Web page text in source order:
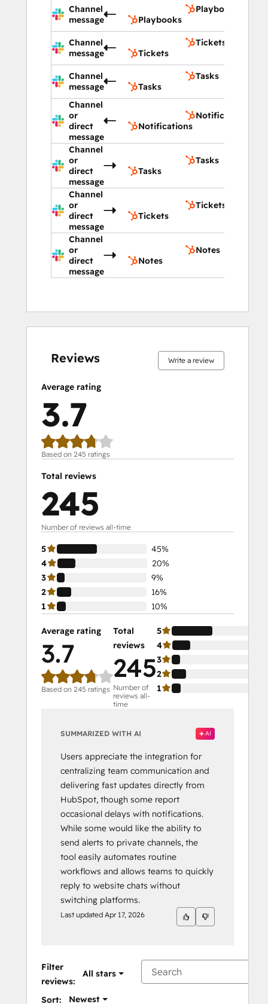
Channel
message
Playbooks
Playbooks
Channel
message
Tickets
Tickets
Channel
message
Tasks
Tasks
Channel
or
direct
message
Notifications
Notifications
Channel
or
direct
message
Tasks
Tasks
Channel
or
direct
message
Tickets
Tickets
Channel
or
direct
message
Notes
Notes
Reviews Write a review
Average rating
3.7
Based on 245 ratings
Total reviews
245
Number of reviews all-time
5
45%
4
20%
3
9%
2
16%
1
10%
Average rating
3.7
Based on 245 ratings
Total
reviews
245
Number of
reviews all-
time
5
4
3
2
1
SUMMARIZED WITH AI AI
Users appreciate the integration for
centralizing team communication and
delivering fast updates directly from
HubSpot, though some report
occasional delays with notifications.
While some would like the ability to
send alerts to private channels, the
tool easily automates routine
workflows and allows teams to quickly
reply to website chats without
switching platforms.
Last updated Apr 17, 2026
Filter
reviews:
All stars
Sort: Newest